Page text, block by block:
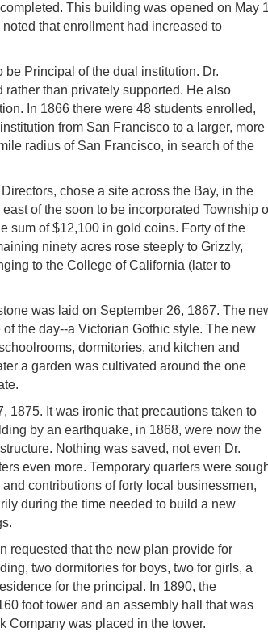
This building was opened on May
that enrollment had increased to
be Principal of the dual institution. Dr.
than privately supported. He also
In 1866 there were 48 students enrolled,
from San Francisco to a larger, more
radius of San Francisco, in search of the
chose a site across the Bay, in the
of the soon to be incorporated Township
sum of $12,100 in gold coins. Forty of the
ninety acres rose steeply to Grizzly,
to the College of California (later to
was laid on September 26, 1867. The
the day--a Victorian Gothic style. The new
dormitories, and kitchen and
a garden was cultivated around the one
1875. It was ironic that precautions taken to
by an earthquake, in 1868, were now the
Nothing was saved, not even Dr.
even more. Temporary quarters were
contributions of forty local businessmen,
during the time needed to build a new
requested that the new plan provide for
two dormitories for boys, two for girls, a
for the principal. In 1890, the
foot tower and an assembly hall that was
Company was placed in the tower.